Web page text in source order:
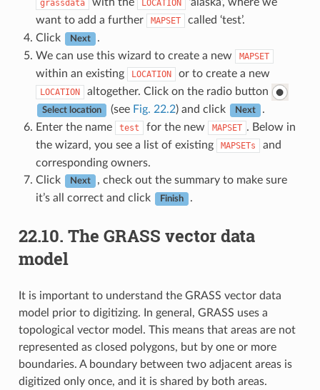
grassdata with the LOCATION
‘alaska’, where we
want to add a further
MAPSET
called ‘test’.
Click
Next
.
We can use this wizard to create a new
MAPSET
within an existing LOCATION or to create a new
LOCATION altogether. Click on the radio button
Select location (see Fig. 22.2) and click Next
.
Enter the name
test for the new MAPSET . Below in
the wizard, you see a list of existing
MAPSETs
and
corresponding owners.
Click
Next
, check out the summary to make sure
it’s all correct and click
Finish .
22.10. The GRASS vector data
model
It is important to understand the GRASS vector data
model prior to digitizing. In general, GRASS uses a
topological vector model. This means that areas are not
represented as closed polygons, but by one or more
boundaries. A boundary between two adjacent areas is
digitized only once, and it is shared by both areas.